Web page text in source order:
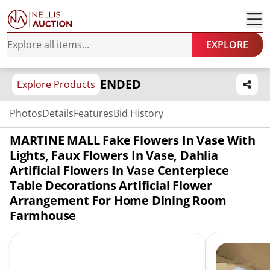
EXPLORE
Explore Products ENDED
PhotosDetailsFeaturesBid History
MARTINE MALL Fake Flowers In Vase With
Lights, Faux Flowers In Vase, Dahlia
Artificial Flowers In Vase Centerpiece
Table Decorations Artificial Flower
Arrangement For Home Dining Room
Farmhouse